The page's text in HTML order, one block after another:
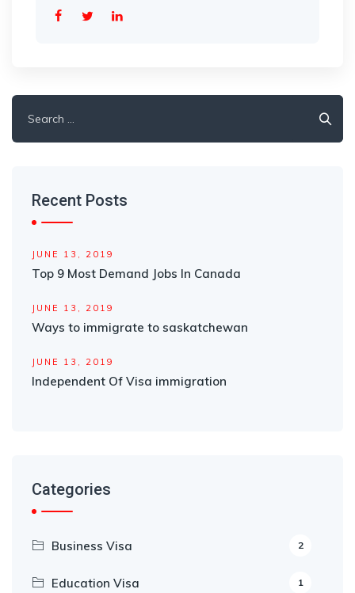
for:
Recent Posts
JUNE 13, 2019
Top 9 Most Demand Jobs In Canada
JUNE 13, 2019
Ways to immigrate to saskatchewan
JUNE 13, 2019
Independent Of Visa immigration
Categories
Business Visa 2
Education Visa 1